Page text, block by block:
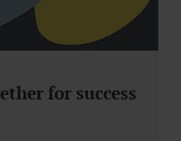
for success